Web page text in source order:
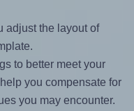
adjust the layout of
to better meet your
you compensate for
you may encounter.